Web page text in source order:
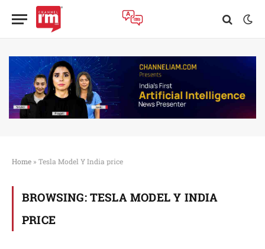
Home » Tesla Model Y India price
BROWSING: TESLA MODEL Y INDIA
PRICE